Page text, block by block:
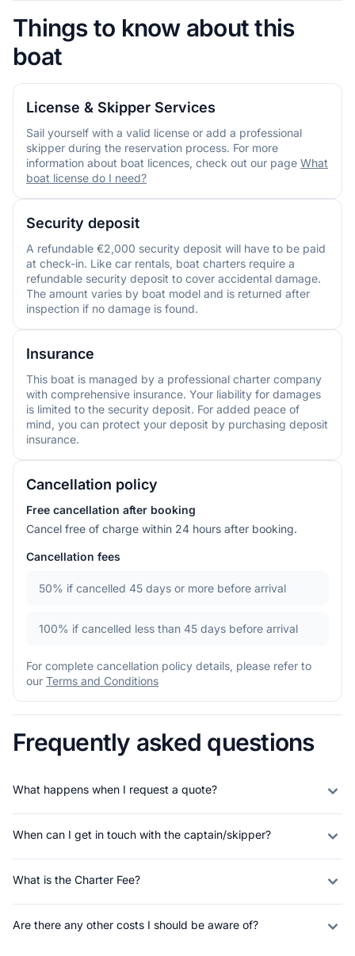
Things to know about this
boat
License & Skipper Services
Sail yourself with a valid license or add a professional
skipper during the reservation process. For more
information about boat licences, check out our page What
boat license do I need?
Security deposit
A refundable €2,000 security deposit will have to be paid
at check-in. Like car rentals, boat charters require a
refundable security deposit to cover accidental damage.
The amount varies by boat model and is returned after
inspection if no damage is found.
Insurance
This boat is managed by a professional charter company
with comprehensive insurance. Your liability for damages
is limited to the security deposit. For added peace of
mind, you can protect your deposit by purchasing deposit
insurance.
Cancellation policy
Free cancellation after booking
Cancel free of charge within 24 hours after booking.
Cancellation fees
50% if cancelled 45 days or more before arrival
100% if cancelled less than 45 days before arrival
For complete cancellation policy details, please refer to
our Terms and Conditions
Frequently asked questions
What happens when I request a quote?
When can I get in touch with the captain/skipper?
What is the Charter Fee?
Are there any other costs I should be aware of?